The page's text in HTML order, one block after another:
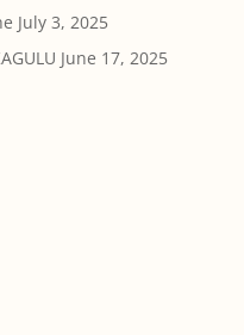
July 3, 2025
June 17, 2025